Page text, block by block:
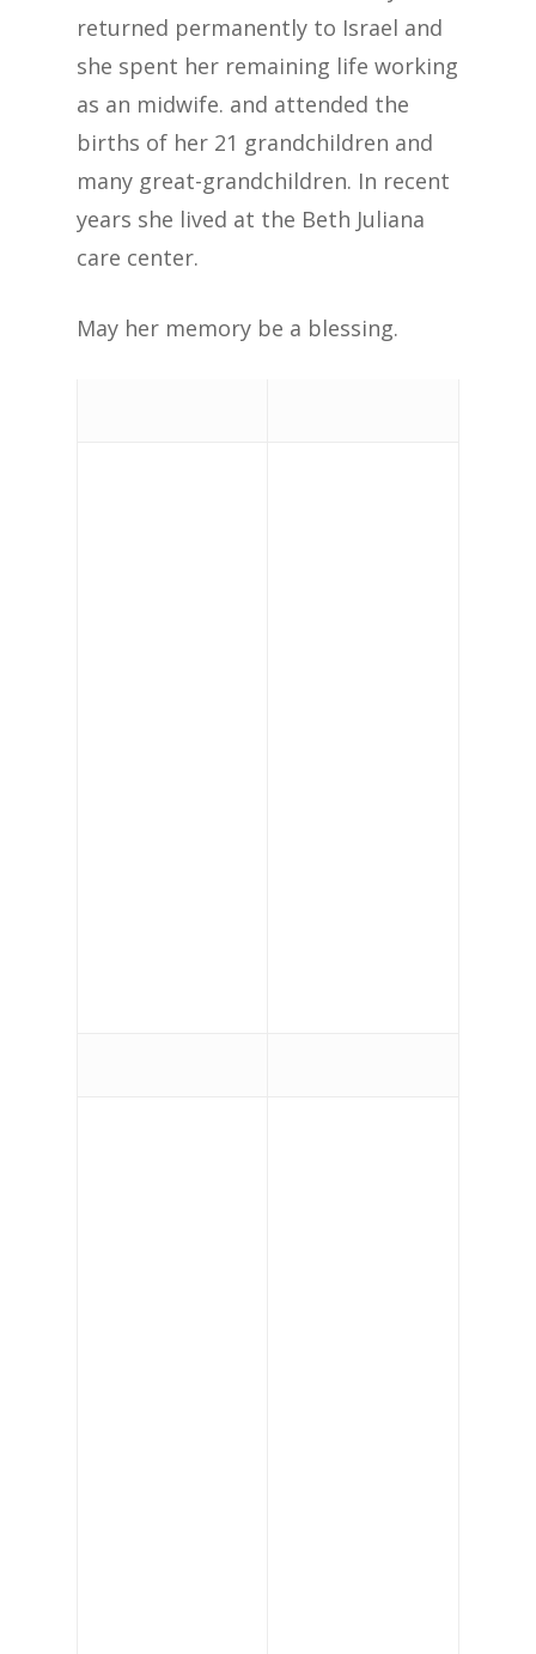
returned permanently to Israel and
she spent her remaining life working
as an midwife. and attended the
births of her 21 grandchildren and
many great-grandchildren. In recent
years she lived at the Beth Juliana
care center.
May her memory be a blessing.